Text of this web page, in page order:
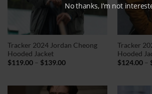
Tracker 2024 Jordan Cheong
Hooded Jacket
$119.00 – $139.00Price
$139.00
Tracker
Hooded
$124.00 –
No thanks, I’m not